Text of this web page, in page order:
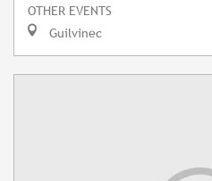
OTHER EVENTS
Guilvinec